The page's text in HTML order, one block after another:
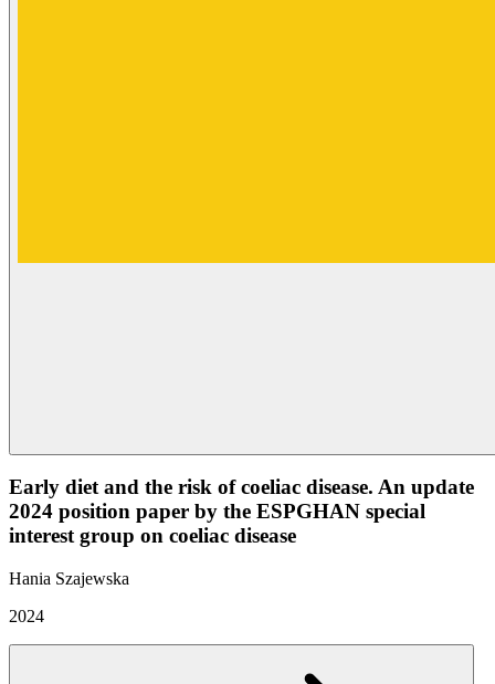
Early diet and the risk of coeliac disease. An update
2024 position paper by the ESPGHAN special
interest group on coeliac disease
Hania Szajewska
2024